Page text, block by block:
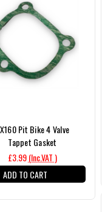
Pit Bike 4 Valve
Tappet Gasket
£3.99(Inc.VAT )
ADD TO CART